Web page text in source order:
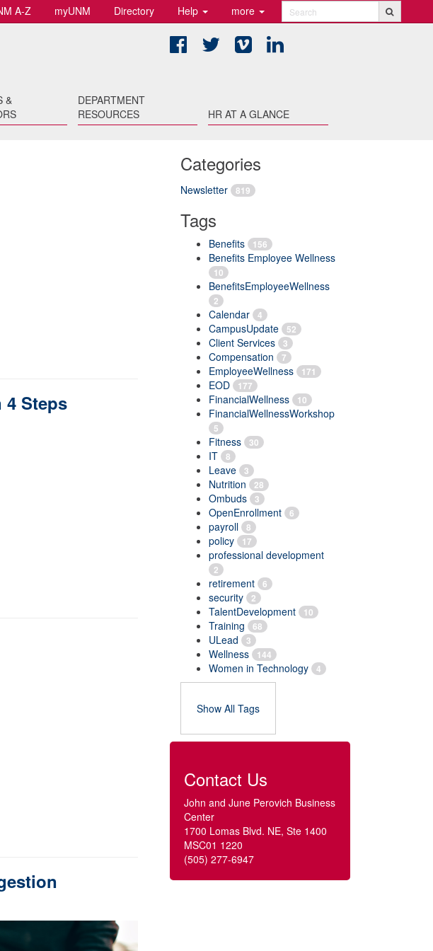
A-Z myUNM Directory Help more Search
FacebookTwitter Vimeo
&
DEPARTMENT
RESOURCES
HR AT A GLANCE
Categories
Newsletter 819
Tags
Benefits 156
Benefits Employee Wellness
10
BenefitsEmployeeWellness
2
Calendar 4
CampusUpdate 52
Client Services 3
Compensation 7
EmployeeWellness 171
EOD 177
FinancialWellness 10
FinancialWellnessWorkshop
5
Fitness 30
IT 8
Leave 3
Nutrition 28
Ombuds 3
OpenEnrollment 6
payroll 8
policy 17
professional development
2
retirement 6
security 2
TalentDevelopment 10
Training 68
ULead 3
Wellness 144
Women in Technology 4
Show All Tags
Contact Us
John and June Perovich Business
Center
1700 Lomas Blvd. NE, Ste 1400
MSC01 1220
(505) 277-6947
Steps